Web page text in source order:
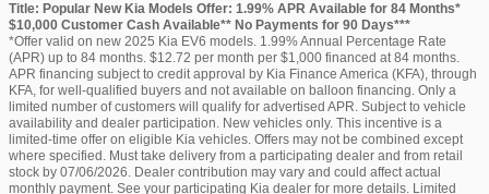
Title: Popular New Kia Models Offer: 1.99% APR Available for 84 Months*
$10,000 Customer Cash Available** No Payments for 90 Days***
*Offer valid on new 2025 Kia EV6 models. 1.99% Annual Percentage Rate
(APR) up to 84 months. $12.72 per month per $1,000 financed at 84 months.
APR financing subject to credit approval by Kia Finance America (KFA), through
KFA, for well-qualified buyers and not available on balloon financing. Only a
limited number of customers will qualify for advertised APR. Subject to vehicle
availability and dealer participation. New vehicles only. This incentive is a
limited-time offer on eligible Kia vehicles. Offers may not be combined except
where specified. Must take delivery from a participating dealer and from retail
stock by 07/06/2026. Dealer contribution may vary and could affect actual
monthly payment. See your participating Kia dealer for more details. Limited